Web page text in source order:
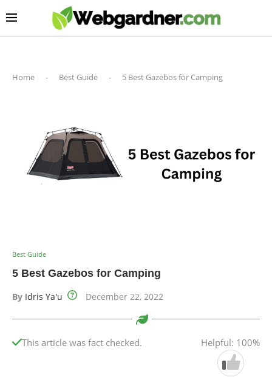
Home - Best Guide - 5 Best Gazebos for Camping
Best Guide
5 Best Gazebos for Camping
By Idris Ya'u December 22, 2022
This article was fact checked. Helpful: 100%